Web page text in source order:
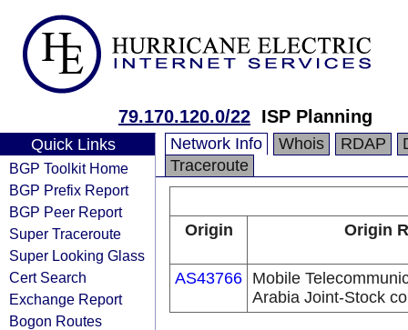
79.170.120.0/22 ISP Planning
Quick Links
BGP Toolkit Home
BGP Prefix Report
BGP Peer Report
Super Traceroute
Super Looking Glass
Cert Search
Exchange Report
Bogon Routes
Network Info Whois RDAP
Traceroute
Origin Origin
AS43766 Mobile
Arabia Joint-Stock